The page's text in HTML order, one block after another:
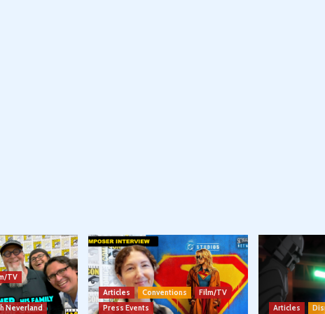
TV
Neverland
Articles Conventions
Film/TV
Press Events
Articles